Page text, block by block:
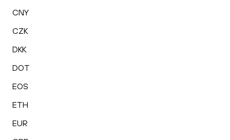
CNY
CZK
DKK
DOT
EOS
ETH
EUR